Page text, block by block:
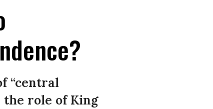
“central
the role of King